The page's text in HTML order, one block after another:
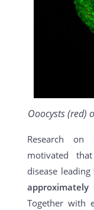
Ooocysts (red)
Research on
motivated
disease leading
Together with